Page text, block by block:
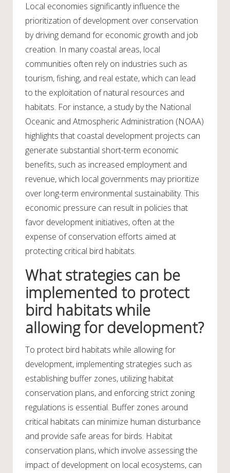
Local economies significantly influence the
prioritization of development over conservation
by driving demand for economic growth and job
creation. In many coastal areas, local
communities often rely on industries such as
tourism, fishing, and real estate, which can lead
to the exploitation of natural resources and
habitats. For instance, a study by the National
Oceanic and Atmospheric Administration (NOAA)
highlights that coastal development projects can
generate substantial short-term economic
benefits, such as increased employment and
revenue, which local governments may prioritize
over long-term environmental sustainability. This
economic pressure can result in policies that
favor development initiatives, often at the
expense of conservation efforts aimed at
protecting critical bird habitats.
What strategies can be
implemented to protect
bird habitats while
allowing for development?
To protect bird habitats while allowing for
development, implementing strategies such as
establishing buffer zones, utilizing habitat
conservation plans, and enforcing strict zoning
regulations is essential. Buffer zones around
critical habitats can minimize human disturbance
and provide safe areas for birds. Habitat
conservation plans, which involve assessing the
impact of development on local ecosystems, can